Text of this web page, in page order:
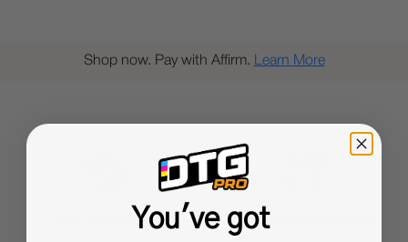
Shop now. Pay with Affirm. Learn More
Fast Processing Training & Onboarding
You've got